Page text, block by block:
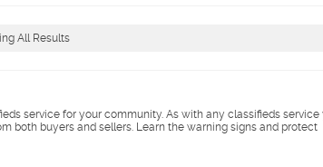
All Results
service for your community. As with any classifieds service
both buyers and sellers. Learn the warning signs and protect